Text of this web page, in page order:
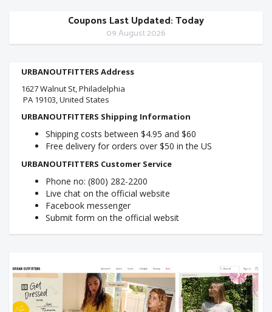
Coupons Last Updated: Today
09 August 2026
URBANOUTFITTERS Address
1627 Walnut St, Philadelphia
PA 19103, United States
URBANOUTFITTERS Shipping Information
Shipping costs between $4.95 and $60
Free delivery for orders over $50 in the US
URBANOUTFITTERS Customer Service
Phone no: (800) 282-2200
Live chat on the official website
Facebook messenger
Submit form on the official websit